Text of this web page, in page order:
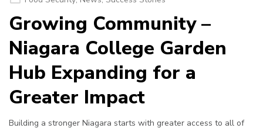
Growing Community –
Niagara College Garden
Hub Expanding for a
Greater Impact
Building a stronger Niagara starts with greater access to all of